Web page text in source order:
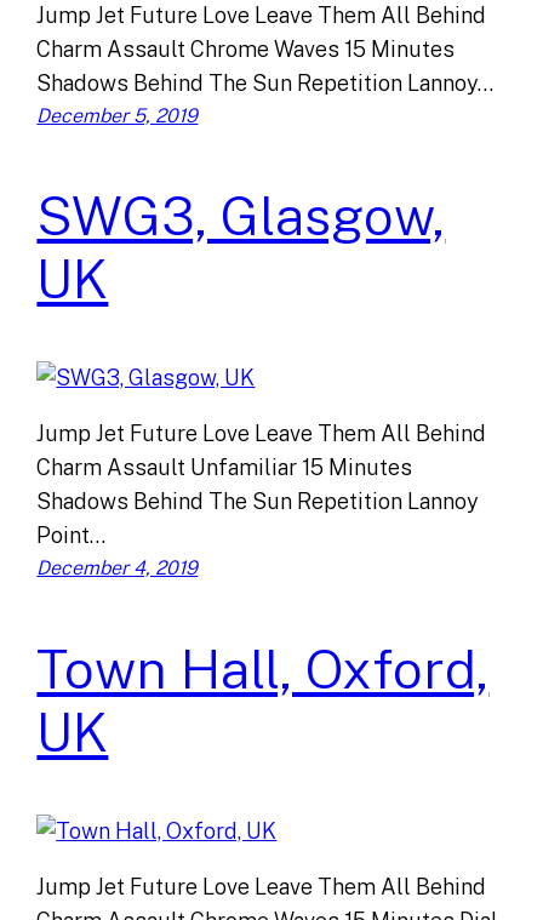
Jump Jet Future Love Leave Them All Behind
Charm Assault Chrome Waves 15 Minutes
Shadows Behind The Sun Repetition Lannoy…
December 5, 2019
SWG3, Glasgow,
UK
Jump Jet Future Love Leave Them All Behind
Charm Assault Unfamiliar 15 Minutes
Shadows Behind The Sun Repetition Lannoy
Point…
December 4, 2019
Town Hall, Oxford,
UK
Jump Jet Future Love Leave Them All Behind